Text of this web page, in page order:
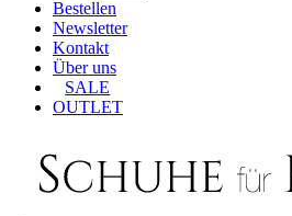
Bestellen
Newsletter
Kontakt
Über uns
SALE
OUTLET
SCHUHE FÜR FRAUEN